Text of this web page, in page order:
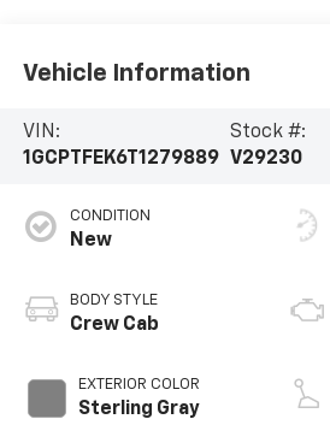
Vehicle Information
VIN:
1GCPTFEK6T1279889
Stock #:
V29230
CONDITION
New
BODY STYLE
Crew Cab
EXTERIOR COLOR
Sterling Gray